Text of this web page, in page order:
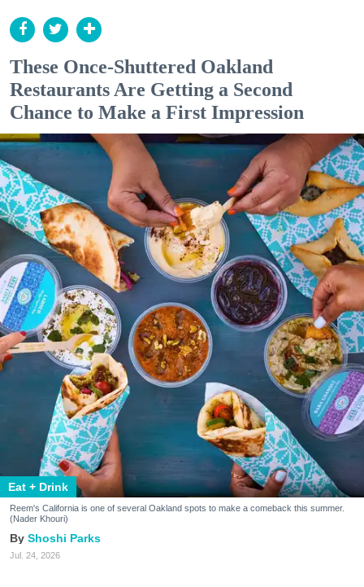
These Once-Shuttered Oakland
Restaurants Are Getting a Second
Chance to Make a First Impression
Eat + Drink
Reem's California is one of several Oakland spots to make a comeback this summer.
(Nader Khouri)
Shoshi Parks
Jul. 24, 2026